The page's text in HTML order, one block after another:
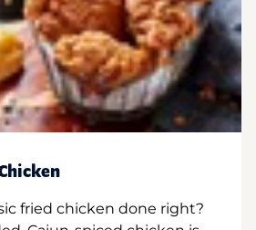
fried chicken done right?